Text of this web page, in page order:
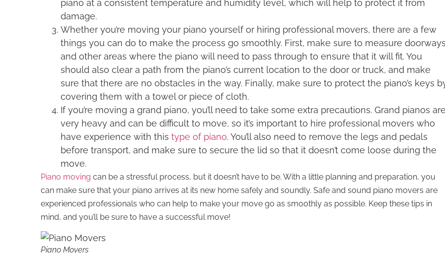
piano at a consistent temperature and humidity level, which will help to protect it from
damage.
Whether you’re moving your piano yourself or hiring professional movers, there are a few
things you can do to make the process go smoothly. First, make sure to measure doorways
and other areas where the piano will need to pass through to ensure that it will fit. You
should also clear a path from the piano’s current location to the door or truck, and make
sure that there are no obstacles in the way. Finally, make sure to protect the piano’s keys
covering them with a towel or piece of cloth.
If you’re moving a grand piano, you’ll need to take some extra precautions. Grand pianos are
very heavy and can be difficult to move, so it’s important to hire professional movers who
have experience with this type of piano. You’ll also need to remove the legs and pedals
before transport, and make sure to secure the lid so that it doesn’t come loose during the
move.
Piano moving can be a stressful process, but it doesn’t have to be. With a little planning and preparation, you
can make sure that your piano arrives at its new home safely and soundly. Safe and sound piano movers are
experienced professionals who can help to make your move go as smoothly as possible. Keep these tips in
mind, and you’ll be sure to have a successful move!
Piano Movers